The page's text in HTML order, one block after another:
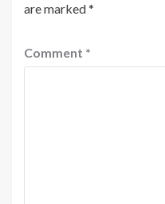
are marked*
Comment *